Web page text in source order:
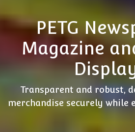
PETG
Magazine
Transparent and robust,
merchandise securely while